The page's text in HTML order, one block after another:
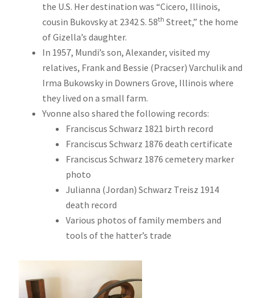
the U.S. Her destination was “Cicero, Illinois,
cousin Bukovsky at 2342 S. 58th Street,” the home
of Gizella’s daughter.
In 1957, Mundi’s son, Alexander, visited my
relatives, Frank and Bessie (Pracser) Varchulik and
Irma Bukowsky in Downers Grove, Illinois where
they lived on a small farm.
Yvonne also shared the following records:
Franciscus Schwarz 1821 birth record
Franciscus Schwarz 1876 death certificate
Franciscus Schwarz 1876 cemetery marker
photo
Julianna (Jordan) Schwarz Treisz 1914
death record
Various photos of family members and
tools of the hatter’s trade